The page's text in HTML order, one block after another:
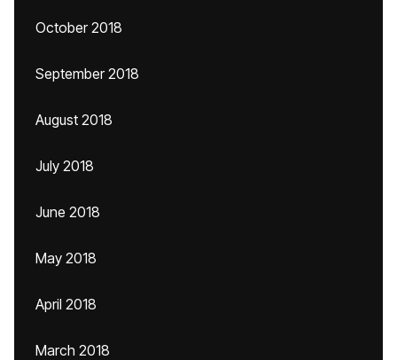
October 2018
September 2018
August 2018
July 2018
June 2018
May 2018
April 2018
March 2018